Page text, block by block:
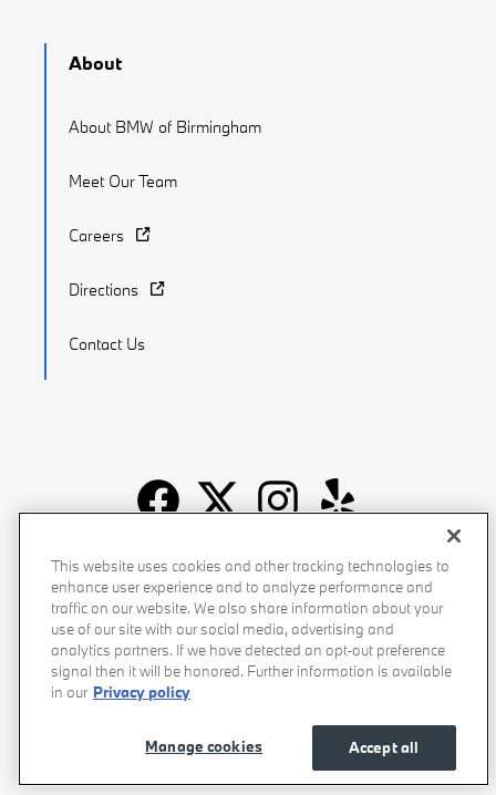
About
About BMW of Birmingham
Meet Our Team
Careers
Directions
Contact Us
Recalls Privacy Policy Sitemap Do Not Sell My Info
Accessibility Manage Cookies Terms of Use
This website uses cookies and other tracking technologies to
enhance user experience and to analyze performance and
traffic on our website. We also share information about your
use of our site with our social media, advertising and
analytics partners. If we have detected an opt-out preference
signal then it will be honored. Further information is available
in our Privacy policy
Accept all
Manage cookies